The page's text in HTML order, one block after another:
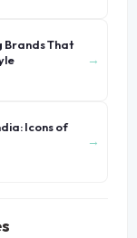
Brands That
→
Icons of
→